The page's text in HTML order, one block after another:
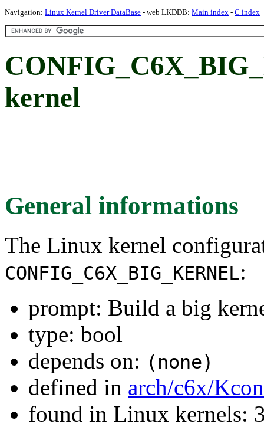
Navigation: Linux Kernel Driver DataBase - web LKDDB: Main index - C index
kernel
General informations
The Linux kernel
CONFIG_C6X_BIG_KERNEL:
prompt: Build a big
type: bool
depends on: (none)
defined in arch/c6x/
found in Linux kernels: